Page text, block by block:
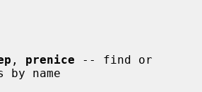
, prenice -- find or
by name